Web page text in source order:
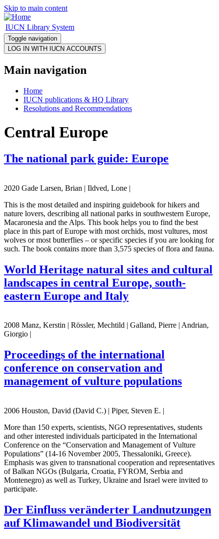
Skip to main content
IUCN Library System
Toggle navigation
Main navigation
Home
IUCN publications & HQ Library
Resolutions and Recommendations
Central Europe
The national park guide: Europe
2020 Gade Larsen, Brian | Ildved, Lone |
This is the most detailed and inspiring guidebook for hikers and
nature lovers, describing all national parks in southwestern Europe,
Macaronesia and the Alps. This book helps you to find the best
place in this part of Europe with most orchids, most vultures, most
wolves or most butterflies – or specific species if you are looking for
such. The book contains more than 3,575 species of flora and fauna.
World Heritage natural sites and cultural
landscapes in central Europe, south-
eastern Europe and Italy
2008 Manz, Kerstin | Rössler, Mechtild | Galland, Pierre | Andrian,
Giorgio |
Proceedings of the international
conference on conservation and
management of vulture populations
2006 Houston, David (David C.) | Piper, Steven E. |
More than 150 experts, scientists, NGO representatives, students
and other interested individuals participated in the International
Conference on the “Conservation and Management of Vulture
Populations” (14-16 November 2005, Thessaloniki, Greece).
Emphasis was given to transnational cooperation and representatives
of Balkan NGOs (Bulgaria, Croatia, FYROM, Serbia and
Montenegro) as well as Turkey, Ukraine and Israel were invited to
participate.
Der Einfluss veränderter Landnutzungen
auf Klimawandel und Biodiversität